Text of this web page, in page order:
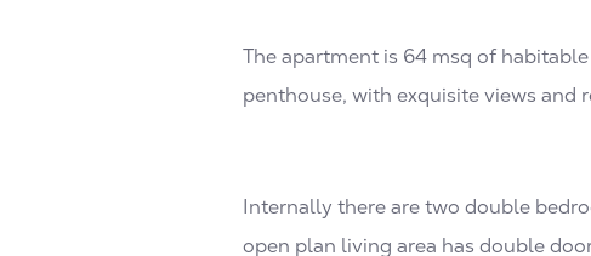
The apartment is 64 msq of
penthouse, with exquisite views and
Internally there are two double
open plan living area has double